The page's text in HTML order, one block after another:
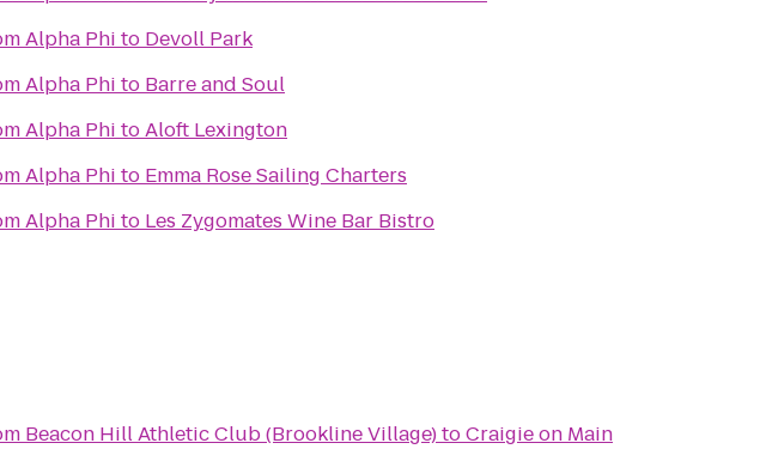
Alpha Phi to Devoll Park
Alpha Phi to Barre and Soul
Alpha Phi toAloft Lexington
Alpha Phi to Emma Rose Sailing Charters
Alpha Phi to Les Zygomates Wine Bar Bistro
Beacon Hill Athletic Club (Brookline Village)toCraigie on Main